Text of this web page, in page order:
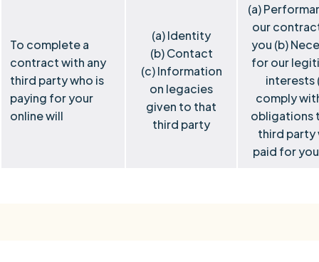
To complete a
contract with any
third party who is
paying for your
online will
(a) Identity
(b) Contact
(c) Information
on legacies
given to that
third party
(a)
our
you (b)
for our
interests
comply
obligations
third party
paid for